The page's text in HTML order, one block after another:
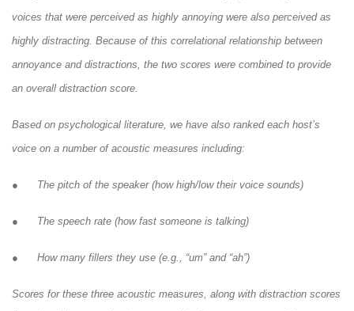
voices that were perceived as highly annoying were also perceived as
highly distracting. Because of this correlational relationship between
annoyance and distractions, the two scores were combined to provide
an overall distraction score.
Based on psychological literature, we have also ranked each host’s
voice on a number of acoustic measures including:
● The pitch of the speaker (how high/low their voice sounds)
● The speech rate (how fast someone is talking)
● How many fillers they use (e.g., “um” and “ah”)
Scores for these three acoustic measures, along with distraction scores